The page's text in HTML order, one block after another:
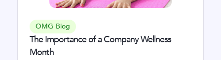
OMG Blog
The Importance of a Company Wellness
Month